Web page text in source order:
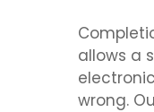
allows a
wrong.